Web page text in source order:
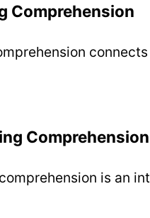
Comprehension
Comprehension
is an